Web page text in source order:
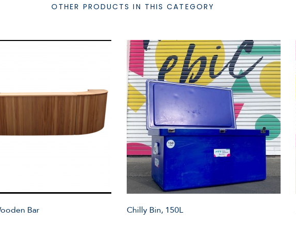
OTHER PRODUCTS IN THIS CATEGORY
Bar Chilly Bin, 150L